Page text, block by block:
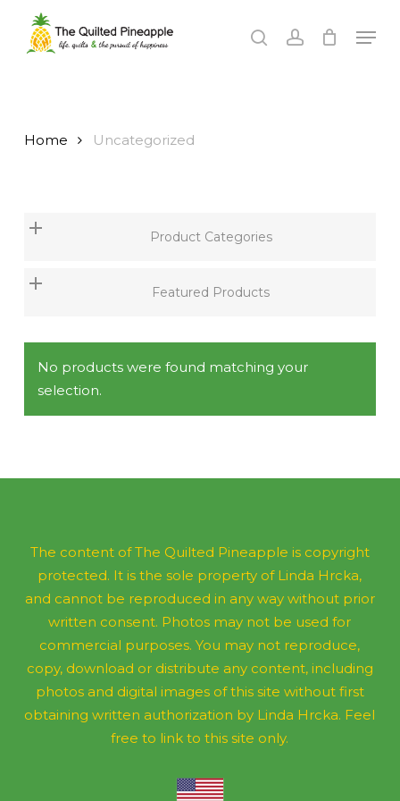
main
searchaccount
Home Uncategorized
Product Categories
Featured Products
No products were found matching your
selection.
The content of The Quilted Pineapple is copyright
protected. It is the sole property of Linda Hrcka,
and cannot be reproduced in any way without prior
written consent. Photos may not be used for
commercial purposes. You may not reproduce,
copy, download or distribute any content, including
photos and digital images of this site without first
obtaining written authorization by Linda Hrcka. Feel
free to link to this site only.